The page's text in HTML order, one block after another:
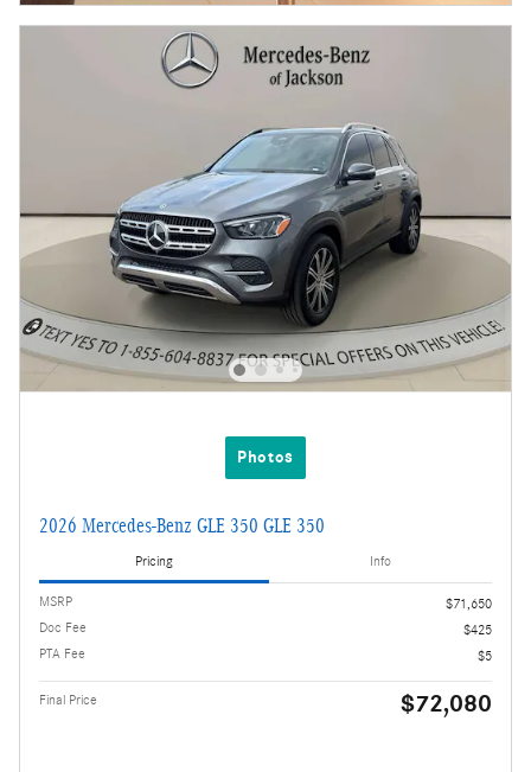
Photos
2026 Mercedes-Benz GLE 350 GLE 350
Pricing Info
MSRP
$71,650
Doc Fee
$425
PTA Fee
$5
Final Price $72,080